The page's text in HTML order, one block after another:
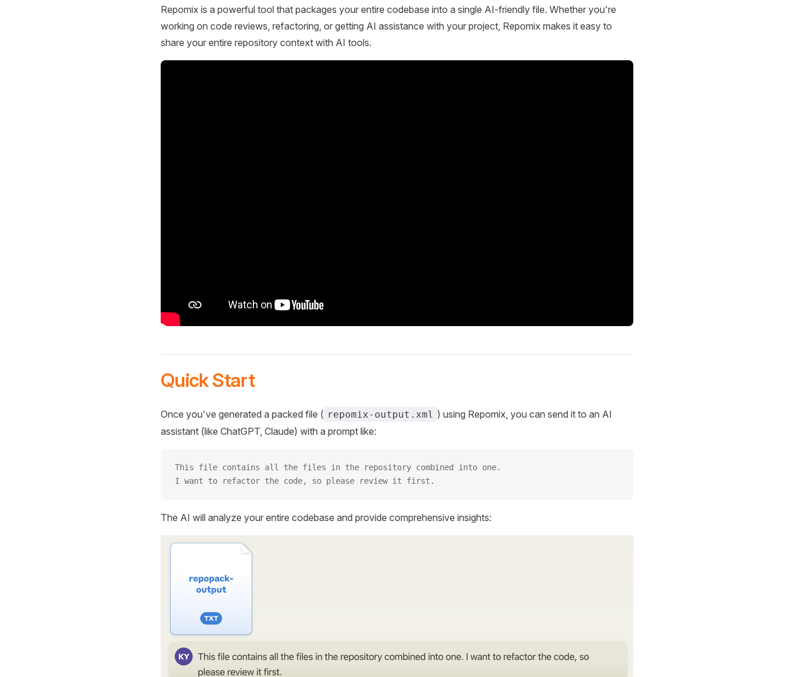
Repomix is a powerful tool that packages your entire codebase into a single AI-friendly file. Whether you're
working on code reviews, refactoring, or getting AI assistance with your project, Repomix makes it easy to
share your entire repository context with AI tools.
Quick Start
Once you've generated a packed file ( repomix-output.xml ) using Repomix, you can send it to an AI
assistant (like ChatGPT, Claude) with a prompt like:
This file contains all the files in the repository combined into one.
I want to refactor the code, so please review it first.
The AI will analyze your entire codebase and provide comprehensive insights: